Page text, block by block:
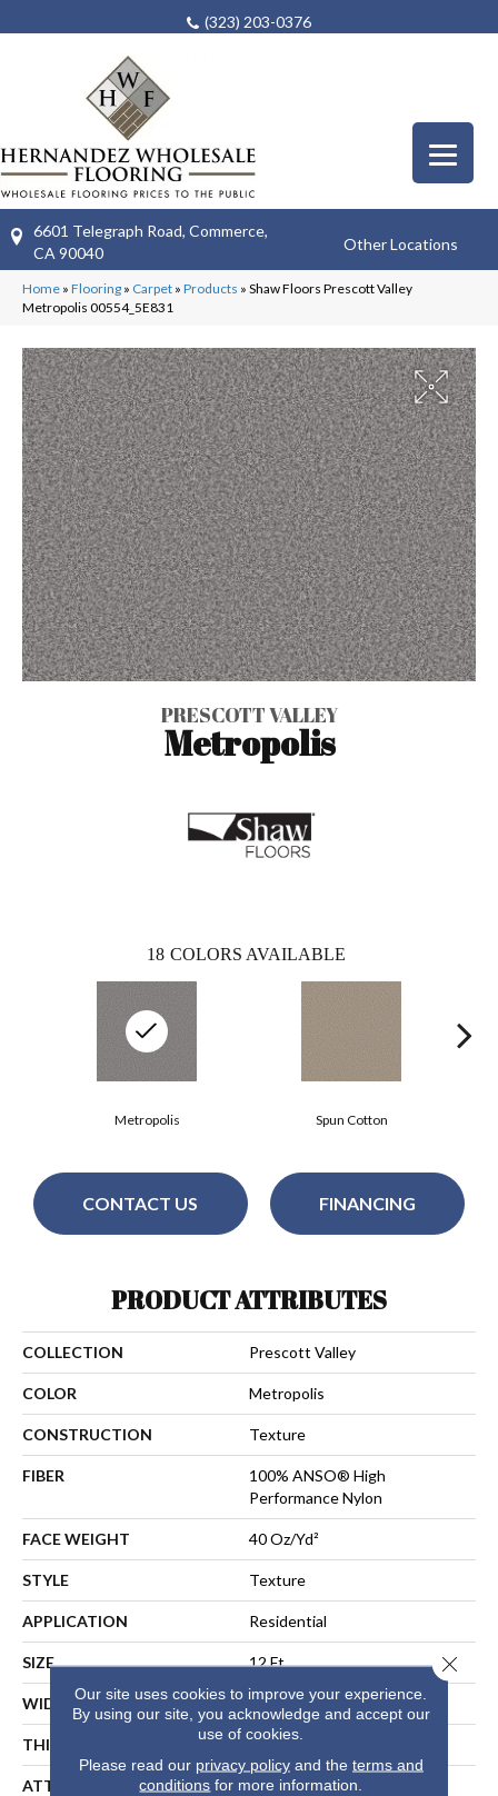
(323) 203-0376
6601 Telegraph Road, Commerce,
CA 90040
Other Locations
Home » Flooring » Carpet » Products » Shaw Floors Prescott Valley
Metropolis 00554_5E831
PRESCOTT VALLEY
Metropolis
18 COLORS AVAILABLE
Spun Cotton
Metropolis
CONTACT US FINANCING
PRODUCT ATTRIBUTES
COLLECTION Prescott Valley
COLOR Metropolis
CONSTRUCTION Texture
FIBER
100% ANSO® High
Performance Nylon
FACE WEIGHT 40 Oz/yd²
STYLE Texture
APPLICATION Residential
SIZE 12 Ft
WIDTH 12 Ft
THICKNESS 0.53 In
ATTACHED PAD , ClassicBac®
Our site uses cookies to improve your experience.
By using our site, you acknowledge and accept our
use of cookies.
Please read our privacy policyand the terms and
conditions for more information.
Close